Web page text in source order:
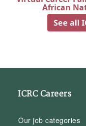
African
See all
ICRC Careers
Our job categories